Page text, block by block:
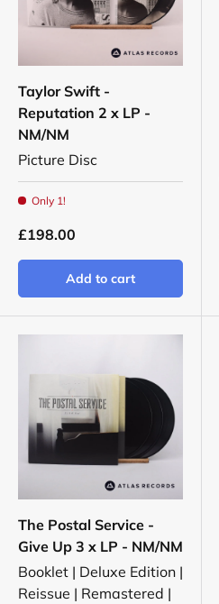
Taylor Swift -
Reputation 2 x LP -
NM/NM
Picture Disc
Only 1!
£198.00
Add to cart
The Postal Service -
Give Up 3 x LP - NM/NM
Booklet | Deluxe Edition |
Reissue | Remastered |